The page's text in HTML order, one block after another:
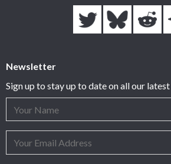
Newsletter
Sign up to stay up to date on all our